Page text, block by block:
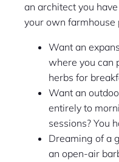
an architect you
your own farmhouse
Want an
where you can
herbs for
Want an
entirely to
sessions? You
Dreaming of a
an open-air